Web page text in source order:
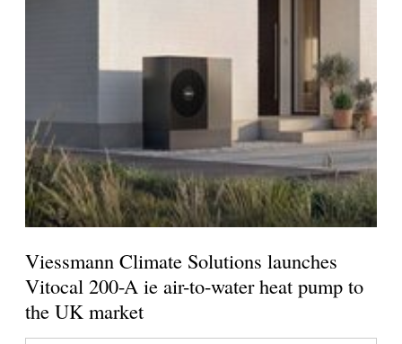
Viessmann Climate Solutions launches
Vitocal 200-A ie air-to-water heat pump to
the UK market